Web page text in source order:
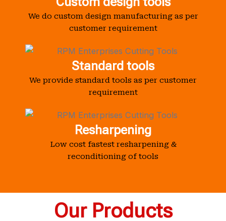
We do custom design manufacturing as per
customer requirement
Standard tools
We provide standard tools as per customer
requirement
Resharpening
Low cost fastest resharpening &
reconditioning of tools
Our Products